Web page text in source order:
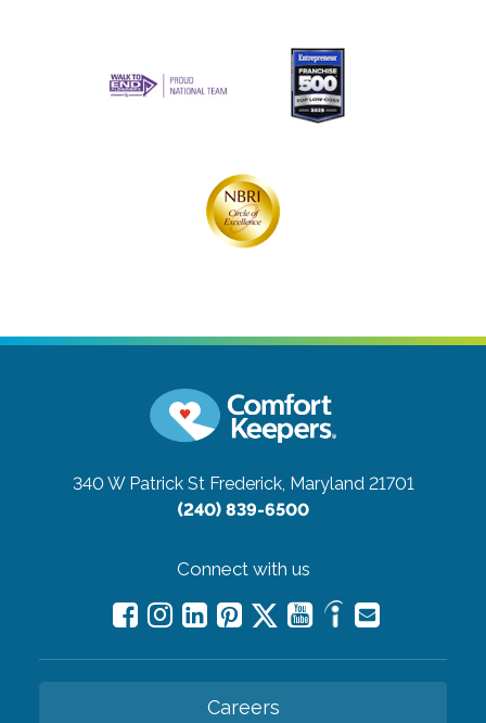
340 W Patrick St Frederick, Maryland 21701
(240) 839-6500
Connect with us
Careers